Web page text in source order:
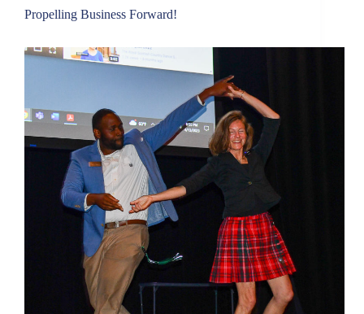
Propelling Business Forward!